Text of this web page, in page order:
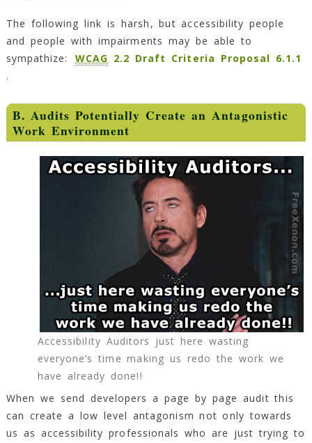
The following link is harsh, but accessibility people
and people with impairments may be able to
sympathize:
WCAG 2.2 Draft Criteria Proposal 6.1.1
.
B. Audits Potentially Create an Antagonistic
Work Environment
Accessibility Auditors just here wasting
everyone’s time making us redo the work we
have already done!!
When we send developers a page by page audit this
can create a low level antagonism not only towards
us as accessibility professionals who are just trying to